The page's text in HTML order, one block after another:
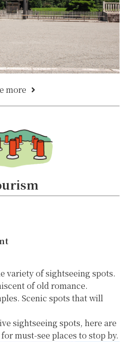
more
variety of sightseeing spots.
of old romance.
Scenic spots that will
sightseeing spots, here are
must-see places to stop by.